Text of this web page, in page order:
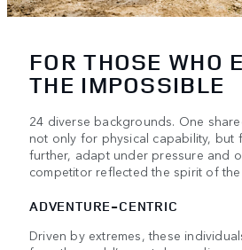
FOR THOSE WHO
THE IMPOSSIBLE
24 diverse backgrounds. One
not only for physical capability, but
further, adapt under pressure and
competitor reflected the spirit of
ADVENTURE-CENTRIC
Driven by extremes, these